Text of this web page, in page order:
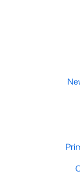
the low $100s in
type, it helps to
Fayetteville is in
Cape Fear Valley
steady PCS
Price by